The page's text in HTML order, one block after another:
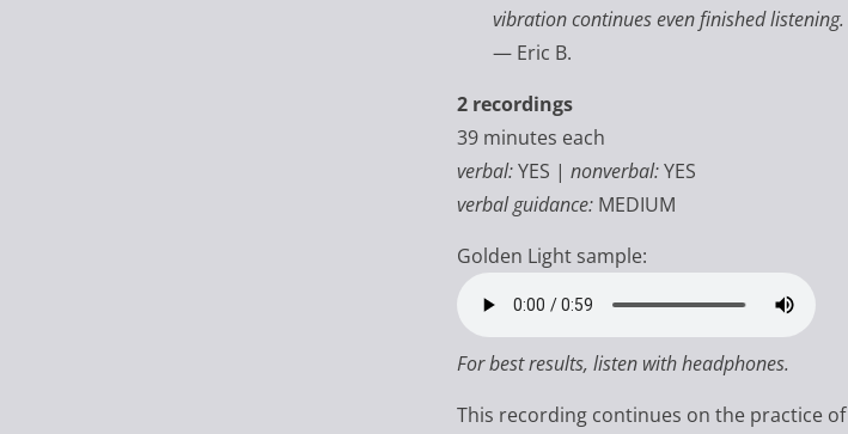
vibration continues even finished listening.
— Eric B.
2 recordings
39 minutes each
verbal:YES | nonverbal:YES
verbal guidance: MEDIUM
Golden Light sample:
For best results, listen with headphones.
This recording continues on the practice of